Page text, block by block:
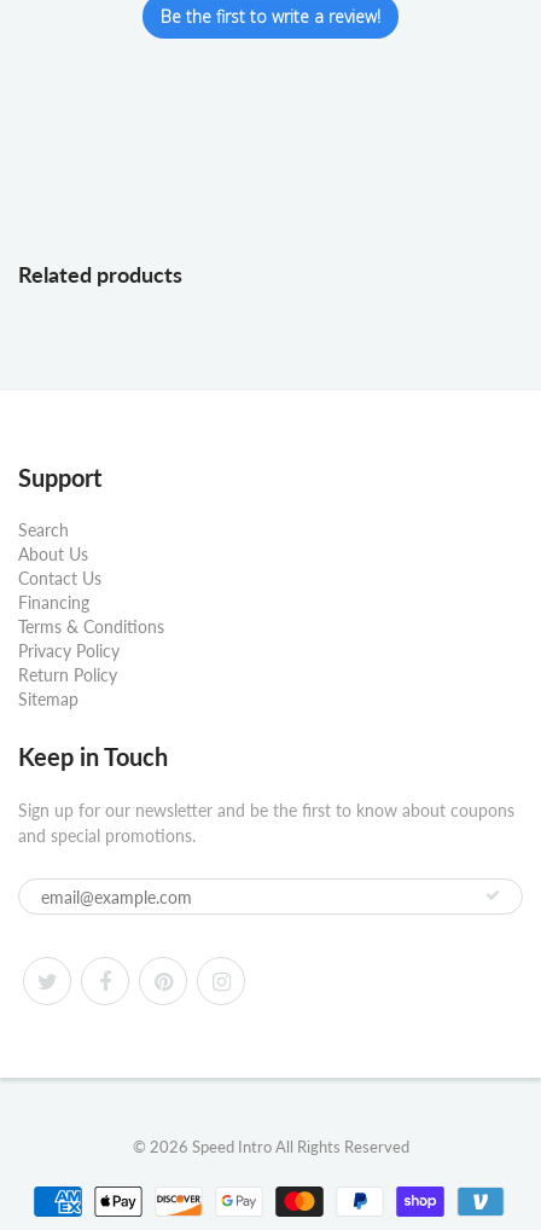
Be the first to write a review!
Related products
Support
Search
About Us
Contact Us
Financing
Terms & Conditions
Privacy Policy
Return Policy
Sitemap
Keep in Touch
Sign up for our newsletter and be the first to know about coupons
and special promotions.
© 2026 Speed IntroAll Rights Reserved